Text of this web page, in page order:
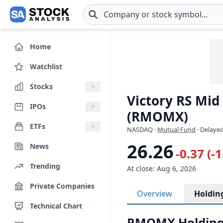
Skip to main content
Home
Watchlist
Stocks
IPOs
ETFs
News
Trending
Private Companies
Technical Chart
Victory RS
(RMOMX)
NASDAQ · Mutual Fund ·
26.26-0.37 (-
At close: Aug 6, 2026
Overview